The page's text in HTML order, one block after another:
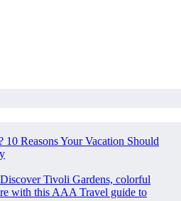
Reasons Your Vacation Should
Tivoli Gardens, colorful
with this AAA Travel guide to